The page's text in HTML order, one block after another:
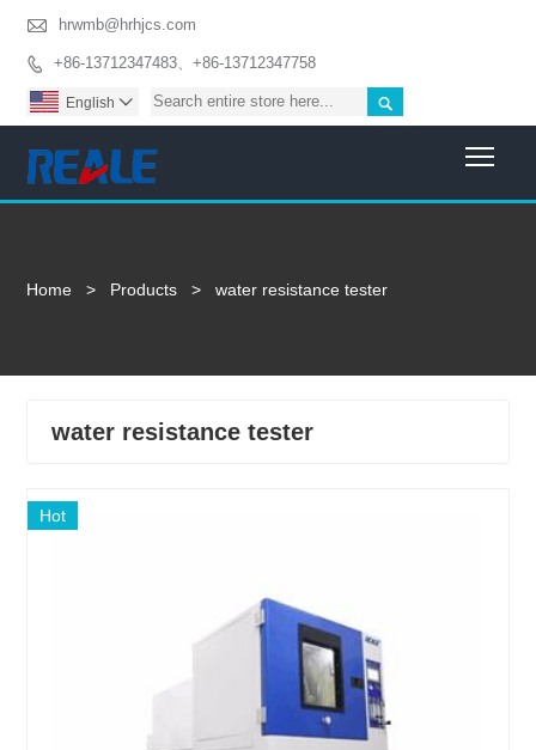
 hrwmb@hrhjcs.com
 +86-13712347483、+86-13712347758

English 
Home > Products > water resistance tester
water resistance tester
Hot